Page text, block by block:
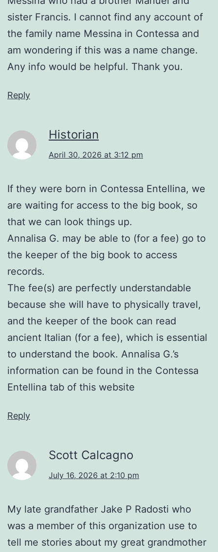
sister Francis. I cannot find any account of
the family name Messina in Contessa and
am wondering if this was a name change.
Any info would be helpful. Thank you.
Reply
Historian
April 30, 2026 at 3:12 pm
If they were born in Contessa Entellina, we
are waiting for access to the big book, so
that we can look things up.
Annalisa G. may be able to (for a fee) go to
the keeper of the big book to access
records.
The fee(s) are perfectly understandable
because she will have to physically travel,
and the keeper of the book can read
ancient Italian (for a fee), which is essential
to understand the book. Annalisa G.’s
information can be found in the Contessa
Entellina tab of this website
Reply
Scott Calcagno
July 16, 2026 at 2:10 pm
My late grandfather Jake P Radosti who
was a member of this organization use to
tell me stories about my great grandmother